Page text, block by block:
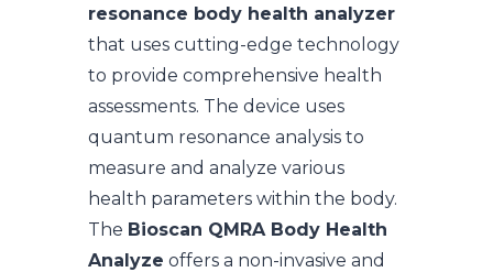
resonance body health analyzer
that uses cutting-edge technology
to provide comprehensive health
assessments. The device uses
quantum resonance analysis to
measure and analyze various
health parameters within the body.
The Bioscan QMRA Body Health
Analyze offers a non-invasive and